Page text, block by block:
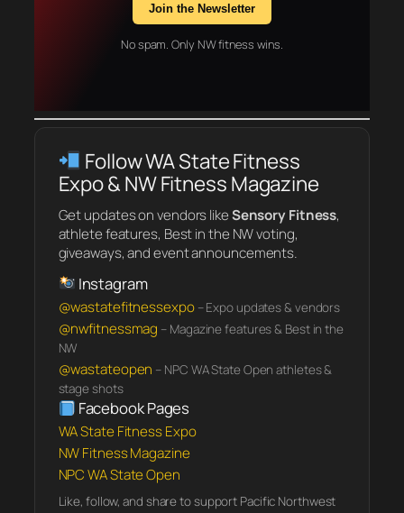
Join the Newsletter
No spam. Only NW fitness wins.
Follow WA State Fitness
Expo & NW Fitness Magazine
Get updates on vendors likeSensory Fitness,
athlete features, Best in the NW voting,
giveaways, and event announcements.
Instagram
@wastatefitnessexpo – Expo updates & vendors
@nwfitnessmag – Magazine features & Best in the
NW
@wastateopen – NPC WA State Open athletes &
stage shots
Facebook Pages
WA State Fitness Expo
NW Fitness Magazine
NPC WA State Open
Like, follow, and share to support Pacific Northwest